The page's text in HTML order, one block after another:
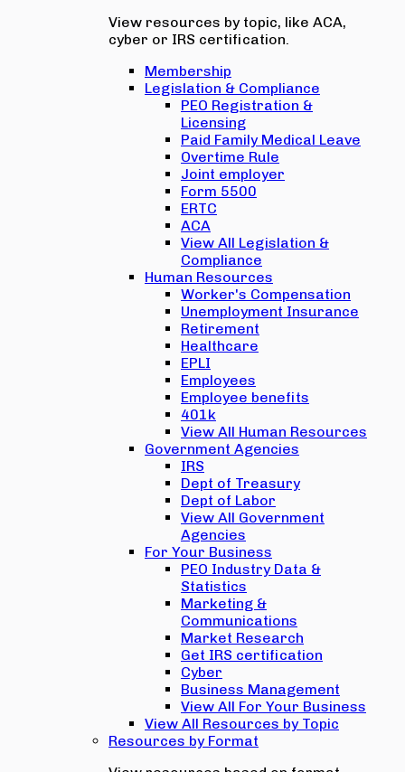
View resources by topic, like ACA,
cyber or IRS certification.
Membership
Legislation & Compliance
PEO Registration &
Licensing
Paid Family Medical Leave
Overtime Rule
Joint employer
Form 5500
ERTC
ACA
View All Legislation &
Compliance
Human Resources
Worker's Compensation
Unemployment Insurance
Retirement
Healthcare
EPLI
Employees
Employee benefits
401k
View All Human Resources
Government Agencies
IRS
Dept of Treasury
Dept of Labor
View All Government
Agencies
For Your Business
PEO Industry Data &
Statistics
Marketing &
Communications
Market Research
Get IRS certification
Cyber
Business Management
View All For Your Business
View All Resources by Topic
Resources by Format